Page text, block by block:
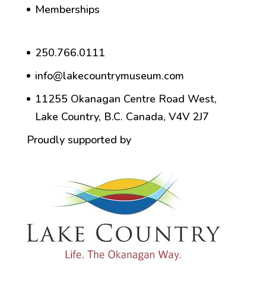
Memberships
250.766.0111
info@lakecountrymuseum.com
11255 Okanagan Centre Road West,
Lake Country, B.C. Canada, V4V 2J7
Proudly supported by